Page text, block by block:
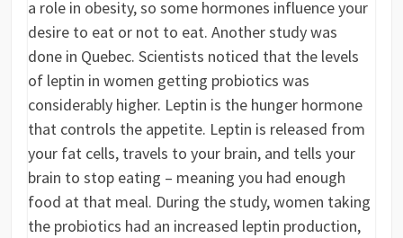
a role in obesity, so some hormones influence your
desire to eat or not to eat. Another study was
done in Quebec. Scientists noticed that the levels
of leptin in women getting probiotics was
considerably higher. Leptin is the hunger hormone
that controls the appetite. Leptin is released from
your fat cells, travels to your brain, and tells your
brain to stop eating – meaning you had enough
food at that meal. During the study, women taking
the probiotics had an increased leptin production,